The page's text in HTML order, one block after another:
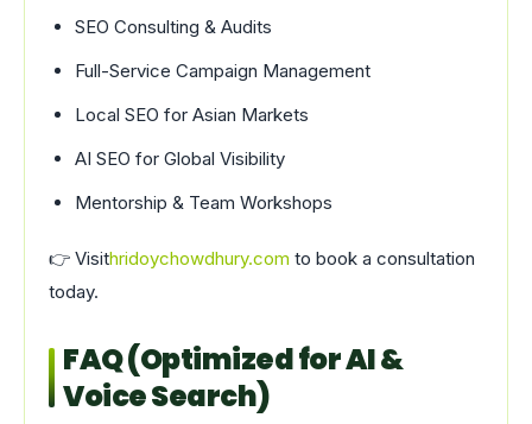
SEO Consulting & Audits
Full-Service Campaign Management
Local SEO for Asian Markets
AI SEO for Global Visibility
Mentorship & Team Workshops
👉 Visithridoychowdhury.com to book a consultation
today.
FAQ (Optimized for AI &
Voice Search)